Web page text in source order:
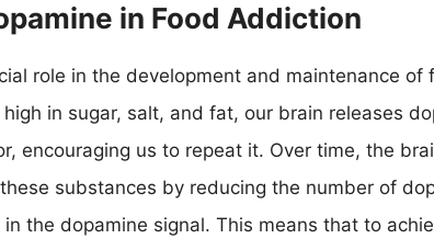
in Food Addiction
role in the development and maintenance of
in sugar, salt, and fat, our brain releases
encouraging us to repeat it. Over time, the
substances by reducing the number of
the dopamine signal. This means that to